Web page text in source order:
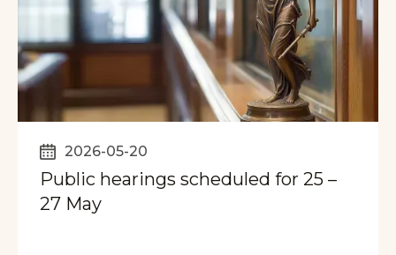
2026-05-20
Public hearings scheduled for 25 –
27 May